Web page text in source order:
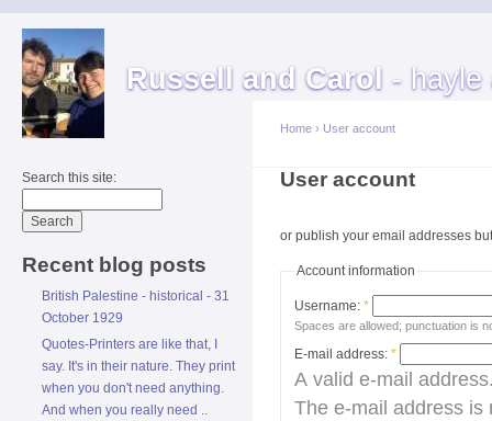
Russell and Carol - hayle
Search this site:
Recent blog posts
British Palestine - historical - 31
October 1929
Quotes-Printers are like that, I
say. It's in their nature. They print
when you don't need anything.
And when you really need ..
Home › User account
User account
or publish your email addresses
Account information
Username: *
Spaces are allowed; punctuation is
E-mail address: *
A valid e-mail
The e-mail address is